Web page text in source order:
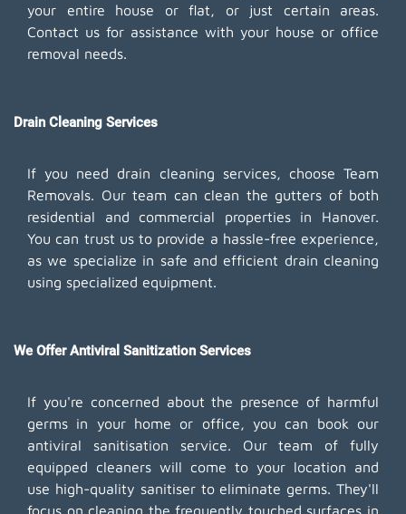
your entire house or flat, or just certain areas.
Contact us for assistance with your house or office
removal needs.
Drain Cleaning Services
If you need drain cleaning services, choose Team
Removals. Our team can clean the gutters of both
residential and commercial properties in Hanover.
You can trust us to provide a hassle-free experience,
as we specialize in safe and efficient drain cleaning
using specialized equipment.
We Offer Antiviral Sanitization Services
If you're concerned about the presence of harmful
germs in your home or office, you can book our
antiviral sanitisation service. Our team of fully
equipped cleaners will come to your location and
use high-quality sanitiser to eliminate germs. They'll
focus on cleaning the frequently touched surfaces in